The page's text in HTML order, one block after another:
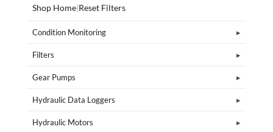
Shop Home|Reset Filters
Condition Monitoring
Filters
Gear Pumps
Hydraulic Data Loggers
Hydraulic Motors